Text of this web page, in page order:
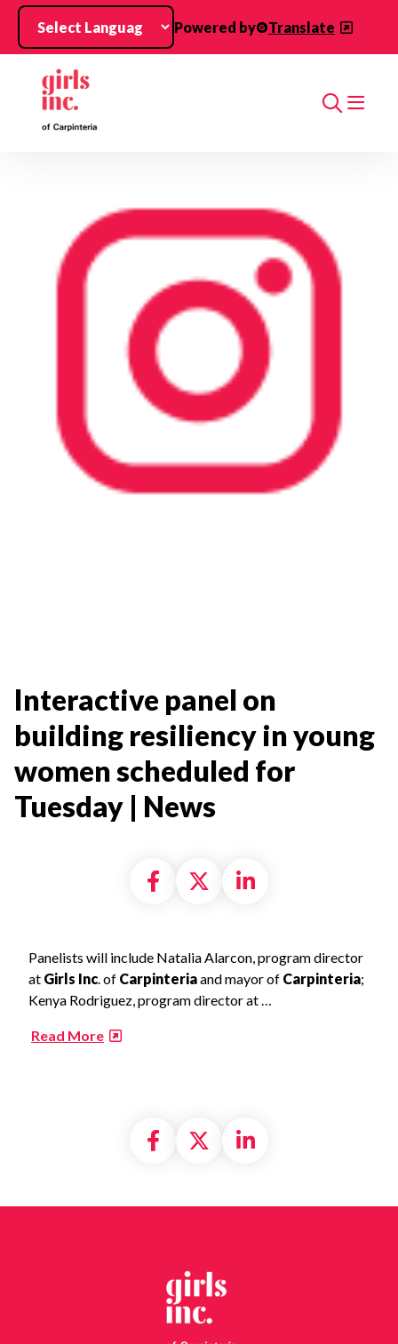
Skip to main content
Powered by
Translate
Search
Interactive panel on
building resiliency in young
women scheduled for
Tuesday | News​
Share on Facebook
Share on X
Share on
Panelists will include Natalia Alarcon, program director
at Girls Inc. of Carpinteriaand mayor of Carpinteria;
Kenya Rodriguez, program director at …
Read More
Share on Facebook
Share on X
Share on